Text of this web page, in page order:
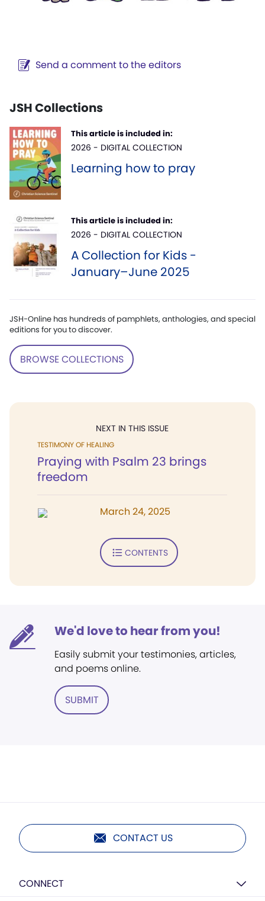
Send a comment to the editors
JSH Collections
This article is included in:
2026 - DIGITAL COLLECTION
Learning how to pray
This article is included in:
2026 - DIGITAL COLLECTION
A Collection for Kids -
January–June 2025
JSH-Online has hundreds of pamphlets, anthologies, and special
editions for you to discover.
BROWSE COLLECTIONS
NEXT IN THIS ISSUE
TESTIMONY OF HEALING
Praying with Psalm 23 brings
freedom
March 24, 2025
CONTENTS
We'd love to hear from you!
Easily submit your testimonies, articles,
and poems online.
SUBMIT
CONTACT US
CONNECT